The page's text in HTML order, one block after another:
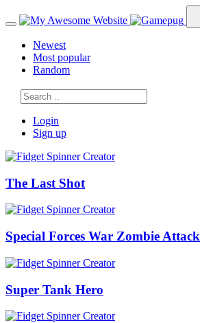
Newest
Most popular
Random
Login
Sign up
The Last Shot
Special Forces War Zombie Attack
Super Tank Hero